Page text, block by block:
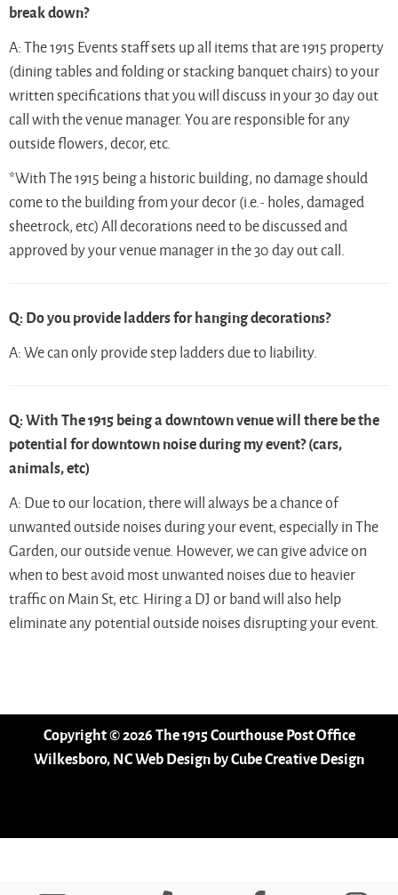
break down?
A: The 1915 Events staff sets up all items that are 1915 property
(dining tables and folding or stacking banquet chairs) to your
written specifications that you will discuss in your 30 day out
call with the venue manager. You are responsible for any
outside flowers, decor, etc.
*With The 1915 being a historic building, no damage should
come to the building from your decor (i.e.- holes, damaged
sheetrock, etc) All decorations need to be discussed and
approved by your venue manager in the 30 day out call.
Q: Do you provide ladders for hanging decorations?
A: We can only provide step ladders due to liability.
Q: With The 1915 being a downtown venue will there be the
potential for downtown noise during my event? (cars,
animals, etc)
A: Due to our location, there will always be a chance of
unwanted outside noises during your event, especially in The
Garden, our outside venue. However, we can give advice on
when to best avoid most unwanted noises due to heavier
traffic on Main St, etc. Hiring a DJ or band will also help
eliminate any potential outside noises disrupting your event.
Copyright © 2026 The 1915 Courthouse Post Office
Wilkesboro, NC Web Designby Cube Creative Design